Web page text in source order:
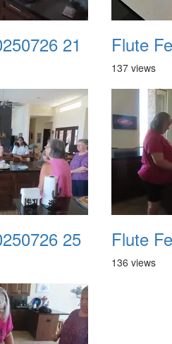
21 Flute
137 views
25 Flute
136 views